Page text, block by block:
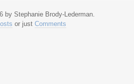
Stephanie Brody-Lederman.
or just Comments